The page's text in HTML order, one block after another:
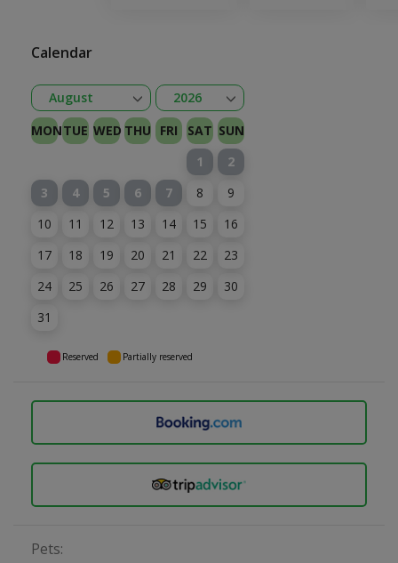
Calendar
August
January
February
Kovas
April
May
June
July
August
September
October
November
December
Open
2026
2026
2027
Open
MONTUE WED THU FRI SAT SUN
1
2
3
4 5 6 7 8
9
10
11 12 13 14 15
16
17
18 19 20 21 22
23
24
25 26 27 28 29
30
31
Reserved Partially reserved
Pets: